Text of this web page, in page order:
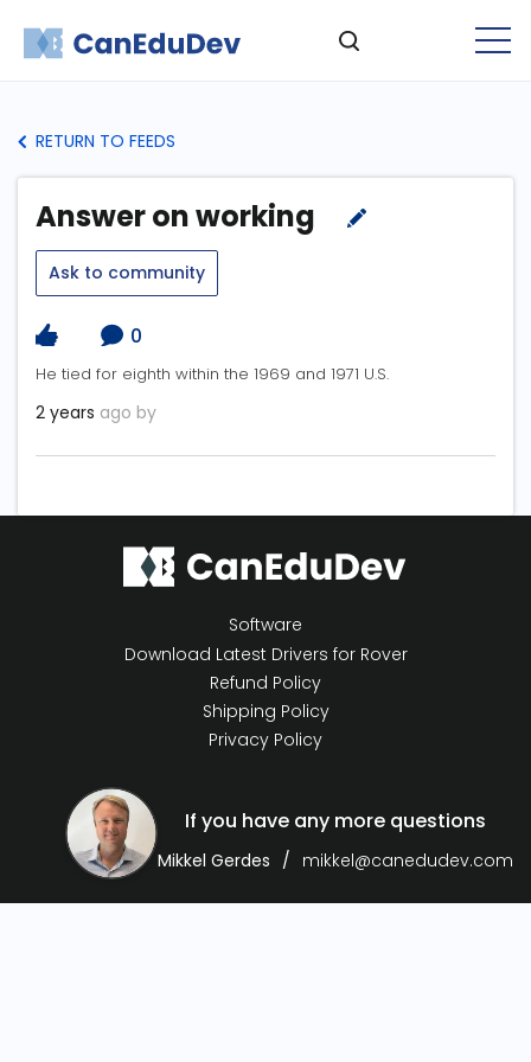
RETURN TO FEEDS
Answer on working
Ask to community
0
He tied for eighth within the 1969 and 1971 U.S.
2 years ago by
Software
Download Latest Drivers for Rover
Refund Policy
Shipping Policy
Privacy Policy
If you have any more questions
Mikkel Gerdes mikkel@canedudev.com